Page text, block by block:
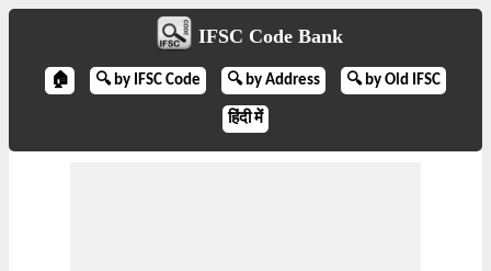
IFSC Code Bank
🏠 🔍 by IFSC Code 🔍 by Address 🔍 by Old IFSC
हिंदी में